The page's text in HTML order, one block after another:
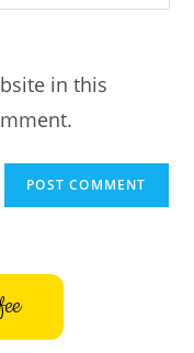
in this